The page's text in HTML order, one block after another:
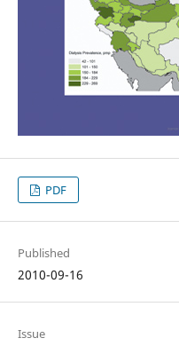
PDF
Published
2010-09-16
Issue